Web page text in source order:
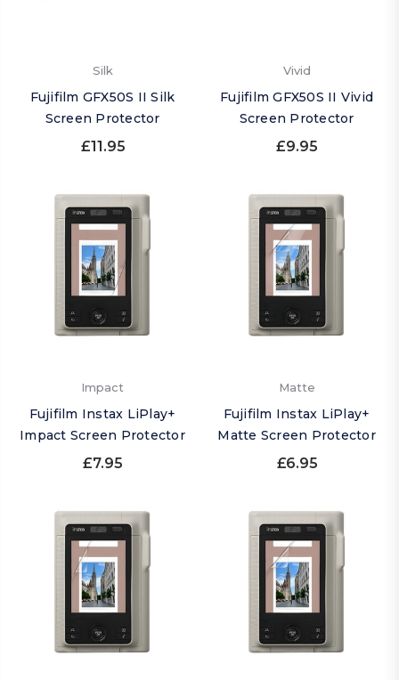
Silk
Fujifilm GFX50S II Silk
Screen Protector
£11.95
Vivid
Fujifilm GFX50S II Vivid
Screen Protector
£9.95
Impact
Fujifilm Instax LiPlay+
Impact Screen Protector
£7.95
Matte
Fujifilm Instax LiPlay+
Matte Screen Protector
£6.95